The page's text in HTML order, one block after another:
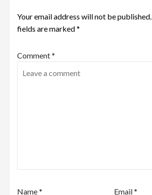
Your email address will not be published.
fields are marked*
Comment*
Name* Email*